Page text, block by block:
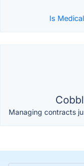
Is
Managing contracts